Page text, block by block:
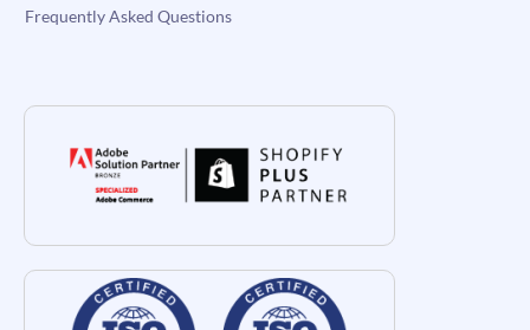
Frequently Asked Questions